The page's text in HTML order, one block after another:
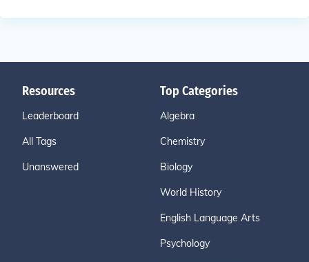
Resources
Leaderboard
All Tags
Unanswered
Top Categories
Algebra
Chemistry
Biology
World History
English Language Arts
Psychology